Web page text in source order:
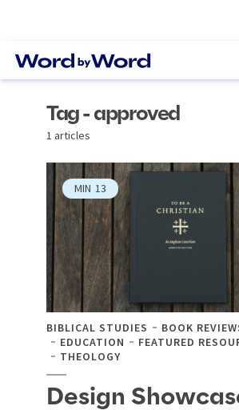
Tag - approved
1 articles
MIN 13
BIBLICAL STUDIES
BOOK
EDUCATION
FEATURED
THEOLOGY
Design